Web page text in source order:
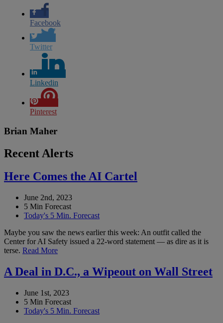
Facebook
Twitter
Linkedin
Pinterest
Brian Maher
Recent Alerts
Here Comes the AI Cartel
June 2nd, 2023
5 Min Forecast
Today's 5 Min. Forecast
Maybe you saw the news earlier this week: An outfit called the
Center for AI Safety issued a 22-word statement — as dire as it is
terse. Read More
A Deal in D.C., a Wipeout on Wall Street
June 1st, 2023
5 Min Forecast
Today's 5 Min. Forecast